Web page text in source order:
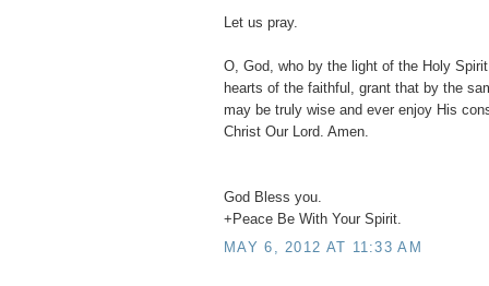
Let us pray.
O, God, who by the light of the Holy
hearts of the faithful, grant that by the
may be truly wise and ever enjoy His
Christ Our Lord. Amen.
God Bless you.
+Peace Be With Your Spirit.
MAY 6, 2012 AT 11:33 AM